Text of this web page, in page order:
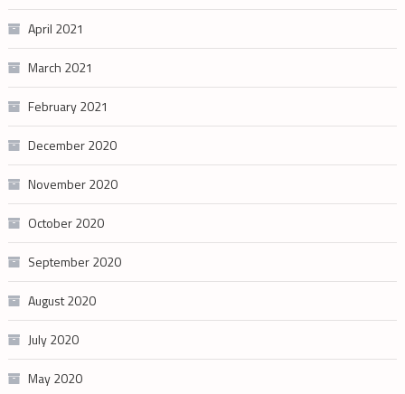
April 2021
March 2021
February 2021
December 2020
November 2020
October 2020
September 2020
August 2020
July 2020
May 2020